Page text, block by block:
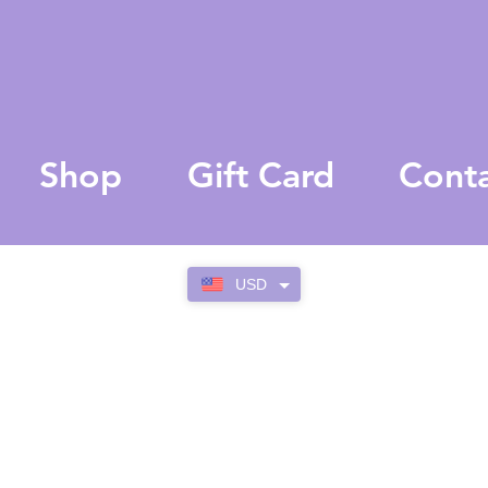
USD
Shop Gift Card